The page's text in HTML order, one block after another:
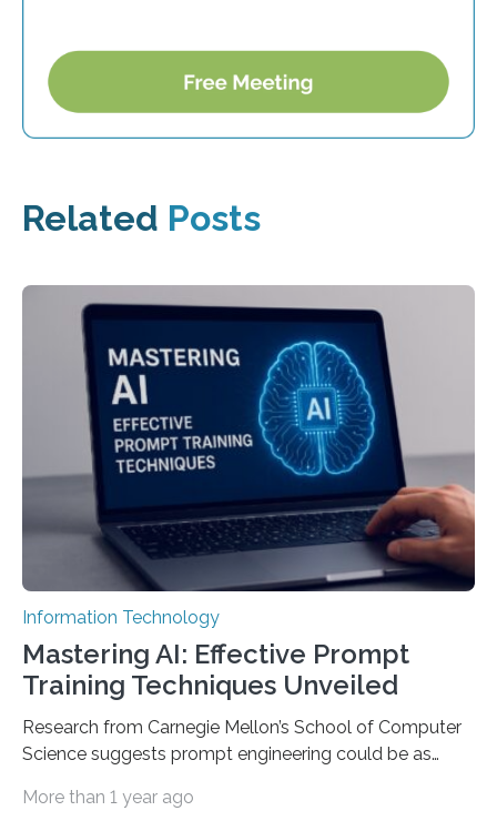
Related Posts
Information Technology
Mastering AI: Effective Prompt
Training Techniques Unveiled
Research from Carnegie Mellon’s School of Computer
Science suggests prompt engineering could be as
intelligence models can create everything from images
More than 1 year ago